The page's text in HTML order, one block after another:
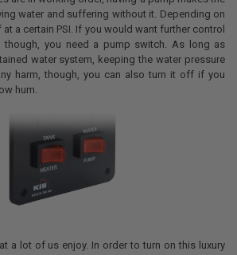
water and suffering without it. Depending on
a certain PSI. If you would want further control
though, you need a pump switch. As long as
water system, keeping the water pressure
harm, though, you can also turn it off if you
hum.
a lot of us enjoy. In order to turn on this luxury